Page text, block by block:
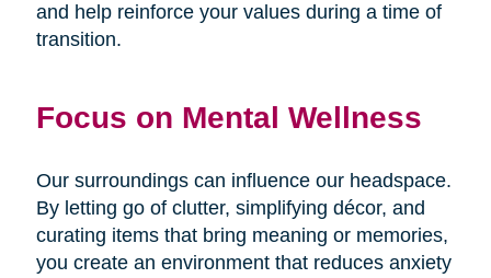
and help reinforce your values during a time of
transition.
Focus on Mental Wellness
Our surroundings can influence our headspace.
By letting go of clutter, simplifying décor, and
curating items that bring meaning or memories,
you create an environment that reduces anxiety